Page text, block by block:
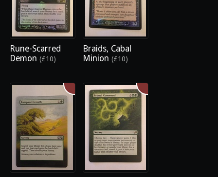
Rune-Scarred
Demon (£10)
Braids, Cabal
Minion (£10)